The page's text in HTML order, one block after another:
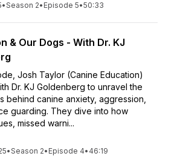
•Season 2• Episode 5•50:33
& Our Dogs - With Dr. KJ
Josh Taylor (Canine Education)
Dr. KJ Goldenberg to unravel the
behind canine anxiety, aggression,
guarding. They dive into how
missed warni...
•Season 2• Episode 4• 46:19